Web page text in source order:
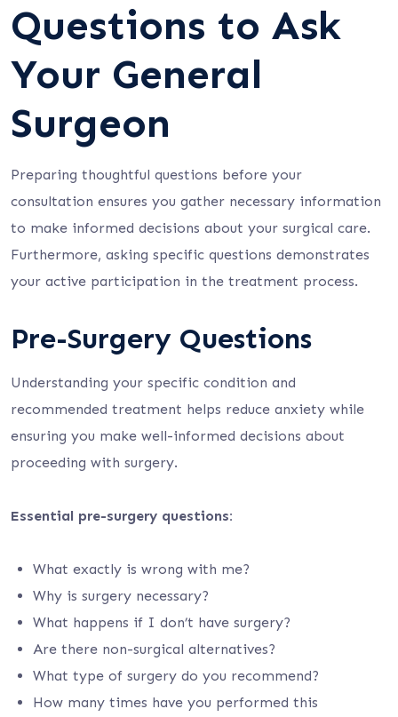
Questions to Ask
Your General
Surgeon
Preparing thoughtful questions before your
consultation ensures you gather necessary information
to make informed decisions about your surgical care.
Furthermore, asking specific questions demonstrates
your active participation in the treatment process.
Pre-Surgery Questions
Understanding your specific condition and
recommended treatment helps reduce anxiety while
ensuring you make well-informed decisions about
proceeding with surgery.
Essential pre-surgery questions:
What exactly is wrong with me?
Why is surgery necessary?
What happens if I don’t have surgery?
Are there non-surgical alternatives?
What type of surgery do you recommend?
How many times have you performed this